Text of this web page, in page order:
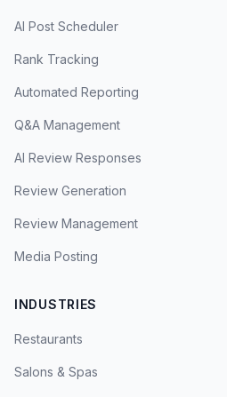
AI Post Scheduler
Rank Tracking
Automated Reporting
Q&A Management
AI Review Responses
Review Generation
Review Management
Media Posting
INDUSTRIES
Restaurants
Salons & Spas